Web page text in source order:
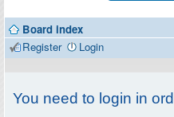
Contributors
Board index
Register
Login
You need to login in